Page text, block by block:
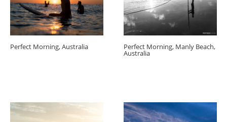
Perfect Morning, Australia Perfect Morning, Manly Beach,
Australia